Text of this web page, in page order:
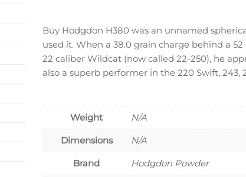
Buy Hodgdon H380 was an unnamed
used it. When a 38.0 grain charge behind a
22 caliber Wildcat (now called 22-250), he
also a superb performer in the 220 Swift, 243,
Weight N/A
Dimensions N/A
Brand Hodgdon Powder